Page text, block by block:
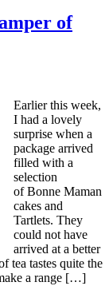
of
Earlier this week,
I had a lovely
surprise when a
package arrived
filled with a
selection
of Bonne Maman
cakes and
Tartlets. They
could not have
arrived at a better
tea tastes quite the
a range […]